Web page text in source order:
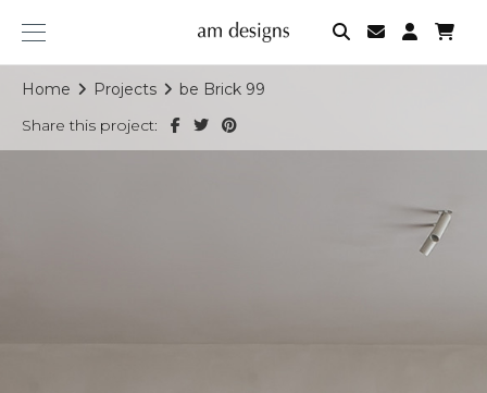
am
designs
Home Projects
be Brick 99
Share this project: